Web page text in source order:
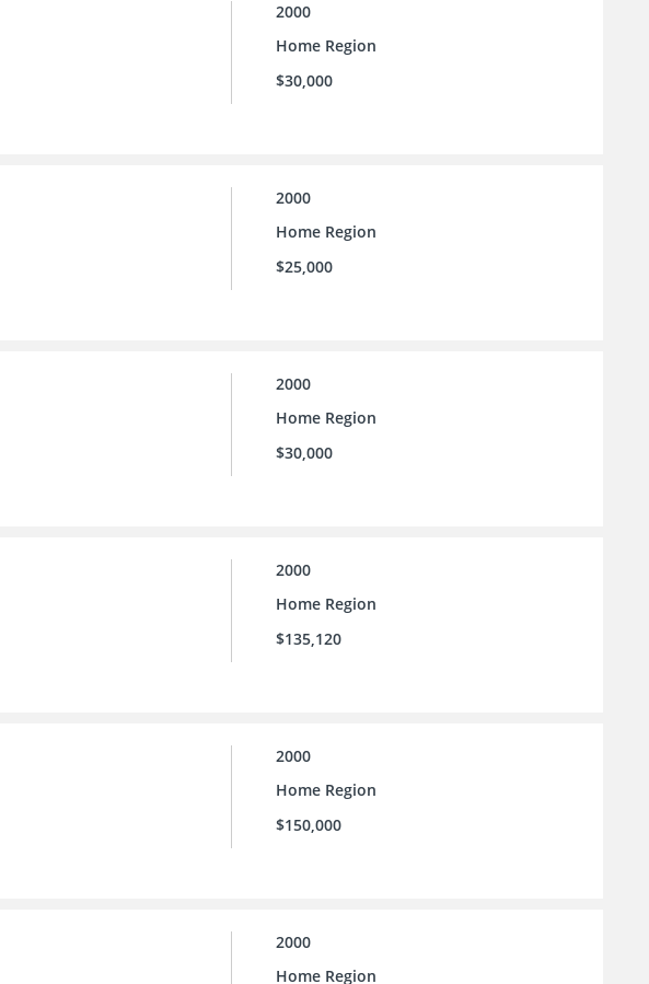
2000
Home Region
$30,000
2000
Home Region
$25,000
2000
Home Region
$30,000
2000
Home Region
$135,120
2000
Home Region
$150,000
2000
Home Region